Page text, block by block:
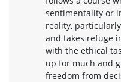
sentimentality or
reality,
and takes refuge
with the ethical
up for much and
freedom from